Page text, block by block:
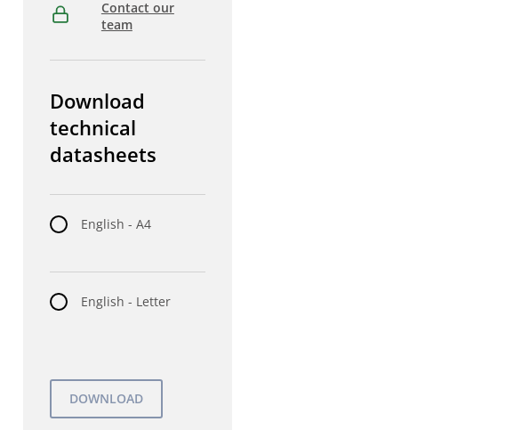
Contact our
team
Download
technical
datasheets
English - A4
English - Letter